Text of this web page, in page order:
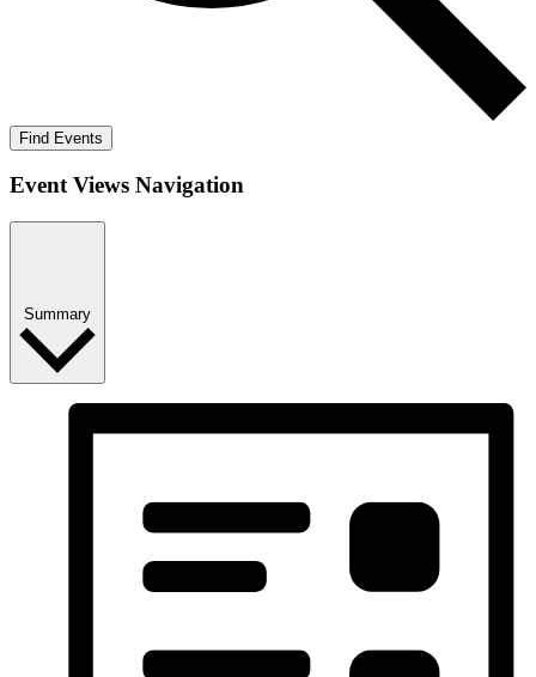
Find Events
Event Views Navigation
Summary